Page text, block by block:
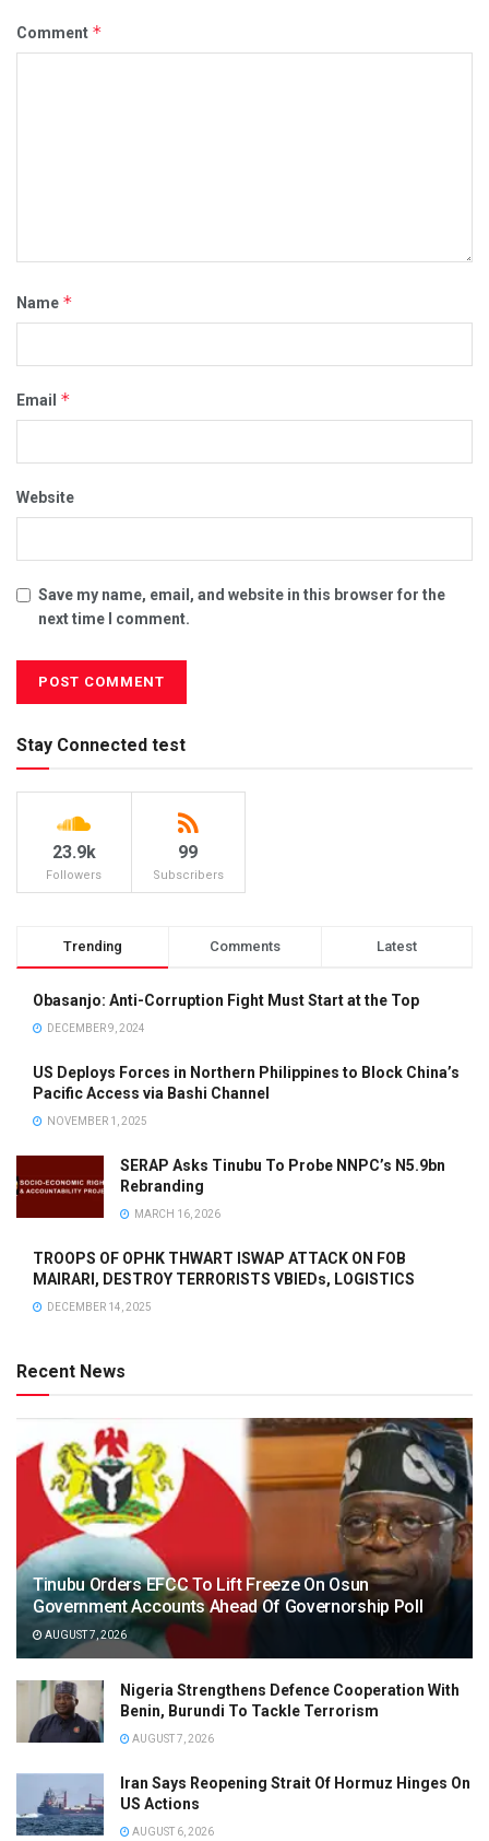
Comment *
Name *
Email *
Website
Save my name, email, and website in this browser for the
next time I comment.
Stay Connected test
23.9k
Followers
99
Subscribers
Trending Comments Latest
Obasanjo: Anti-Corruption Fight Must Start at the Top
DECEMBER 9, 2024
US Deploys Forces in Northern Philippines to Block China’s
Pacific Access via Bashi Channel
NOVEMBER 1, 2025
SERAP Asks Tinubu To Probe NNPC’s N5.9bn
Rebranding
MARCH 16, 2026
TROOPS OF OPHK THWART ISWAP ATTACK ON FOB
MAIRARI, DESTROY TERRORISTS VBIEDs, LOGISTICS
DECEMBER 14, 2025
Recent News
Tinubu Orders EFCC To Lift Freeze On Osun
Government Accounts Ahead Of Governorship Poll
AUGUST 7, 2026
Nigeria Strengthens Defence Cooperation With
Benin, Burundi To Tackle Terrorism
AUGUST 7, 2026
Iran Says Reopening Strait Of Hormuz Hinges On
US Actions
AUGUST 6, 2026